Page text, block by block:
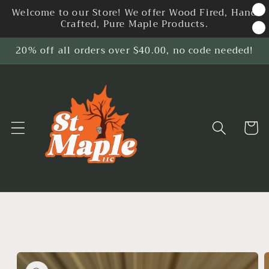
Skip to
content
Welcome to our Store! We offer Wood Fired, Hand
Crafted, Pure Maple Products.
20% off all orders over $40.00, no code needed!
Cart